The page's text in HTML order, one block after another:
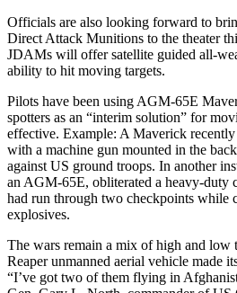
Officials are also looking forward to
Direct Attack Munitions to the theater
JDAMs will offer satellite guided all-
ability to hit moving targets.
Pilots have been using AGM-65E
spotters as an “interim solution” for
effective. Example: A Maverick
with a machine gun mounted in the
against US ground troops. In another
an AGM-65E, obliterated a heavy-duty
had run through two checkpoints while
explosives.
The wars remain a mix of high and low
Reaper unmanned aerial vehicle made
“I’ve got two of them flying in